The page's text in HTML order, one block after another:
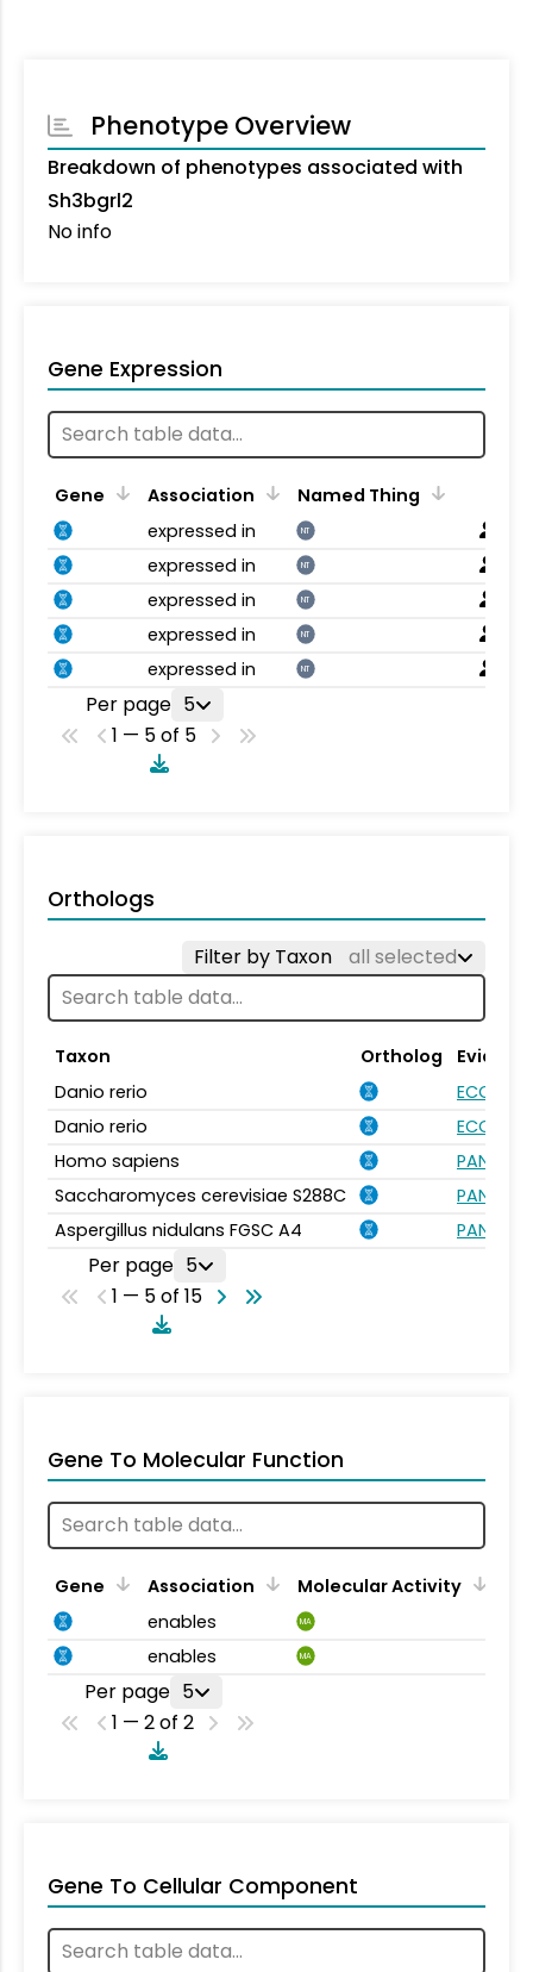
Phenotype Overview
Breakdown of phenotypes associated with
Sh3bgrl2
No info
Gene Expression
Gene Association
Named Thing
expressed in
NT
expressed in NT
expressed in NT
expressed in NT
expressed in NT
Per page 5
1 — 5 of 5
Orthologs
Filter by Taxon all selected
Taxon Ortholog
Danio rerio
Danio rerio
Homo sapiens
Saccharomyces cerevisiae S288C
Aspergillus nidulans FGSC A4
Per page 5
1 — 5 of 15
Gene To Molecular Function
Gene Association
Molecular Activity
enables
MA
enables MA
Per page 5
1 — 2 of 2
Gene To Cellular Component